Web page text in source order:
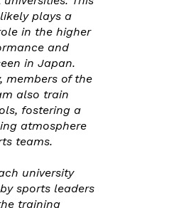
plays a
in the higher
and
in Japan.
members of the
also train
fostering a
atmosphere
teams.
university
sports leaders
training